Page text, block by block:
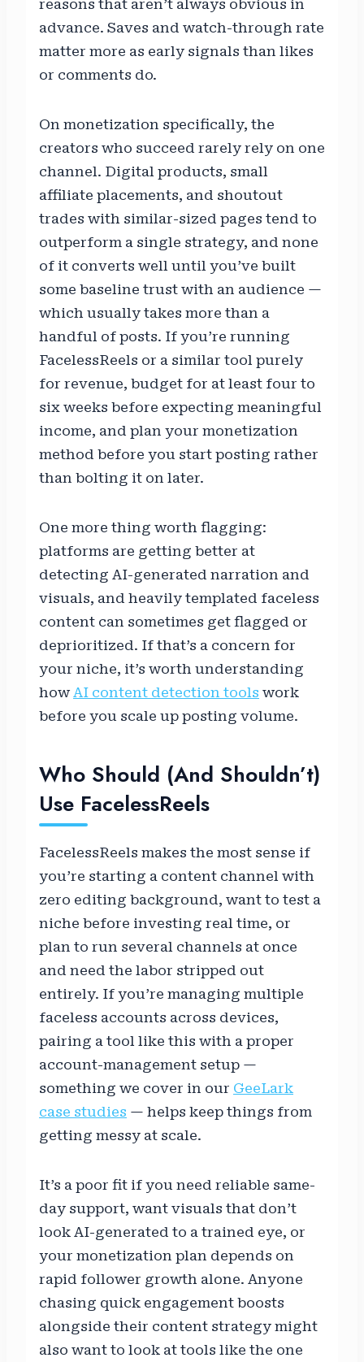
reasons that aren’t always obvious in
advance. Saves and watch-through rate
matter more as early signals than likes
or comments do.
On monetization specifically, the
creators who succeed rarely rely on one
channel. Digital products, small
affiliate placements, and shoutout
trades with similar-sized pages tend to
outperform a single strategy, and none
of it converts well until you’ve built
some baseline trust with an audience —
which usually takes more than a
handful of posts. If you’re running
FacelessReels or a similar tool purely
for revenue, budget for at least four to
six weeks before expecting meaningful
income, and plan your monetization
method before you start posting rather
than bolting it on later.
One more thing worth flagging:
platforms are getting better at
detecting AI-generated narration and
visuals, and heavily templated faceless
content can sometimes get flagged or
deprioritized. If that’s a concern for
your niche, it’s worth understanding
how AI content detection tools work
before you scale up posting volume.
Who Should (and Shouldn’t)
Use FacelessReels
FacelessReels makes the most sense if
you’re starting a content channel with
zero editing background, want to test a
niche before investing real time, or
plan to run several channels at once
and need the labor stripped out
entirely. If you’re managing multiple
faceless accounts across devices,
pairing a tool like this with a proper
account-management setup —
something we cover in our GeeLark
case studies — helps keep things from
getting messy at scale.
It’s a poor fit if you need reliable same-
day support, want visuals that don’t
look AI-generated to a trained eye, or
your monetization plan depends on
rapid follower growth alone. Anyone
chasing quick engagement boosts
alongside their content strategy might
also want to look at tools like the one